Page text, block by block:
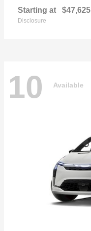
Starting at $47,625
Disclosure
10 Available